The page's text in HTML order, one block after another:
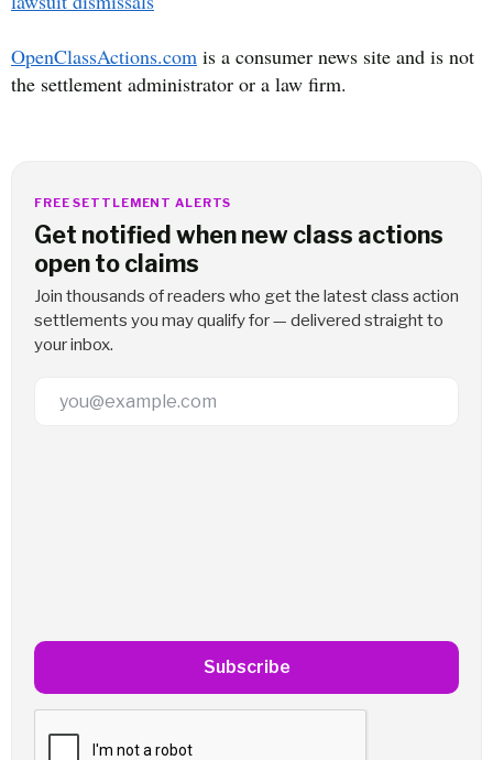
OpenClassActions.com is a consumer news site and is not
the settlement administrator or a law firm.
FREE SETTLEMENT ALERTS
Get notified when new class actions
open to claims
Join thousands of readers who get the latest class action
settlements you may qualify for — delivered straight to
your inbox.
Email Address
Subscribe